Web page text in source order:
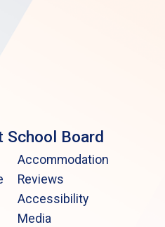
Board
Accommodation
Reviews
Accessibility
Media